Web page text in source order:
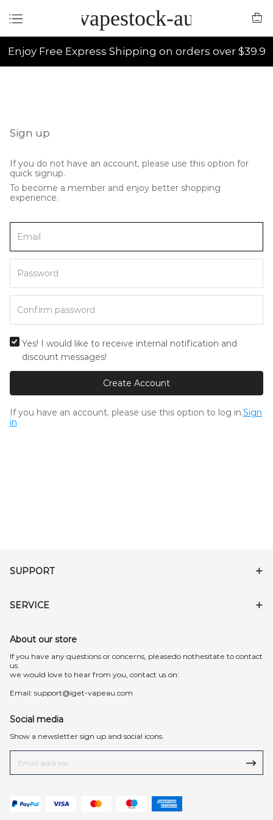
vapestock-au
Enjoy Free Express Shipping on orders over $39.9
Sign up
If you do not have an account, please use this option for
quick signup.
To become a member and enjoy better shopping
experience.
Yes! I would like to receive internal notification and
discount messages!
Create Account
If you have an account, please use this option to log in.Sign
in
SUPPORT
SERVICE
About our store
lf you have any questions or concerns, pleasedo nothesitate to contact
us.
we would love to hear from you, contact us on:
Email: support@iget-vapeau.com
Social media
Show a newsletter sign up and social icons.